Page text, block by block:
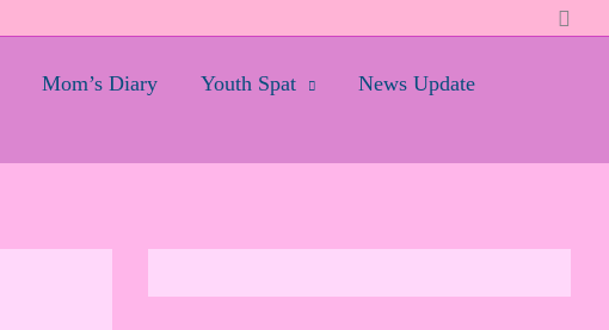
Mom’s Diary Youth Spat
News Update